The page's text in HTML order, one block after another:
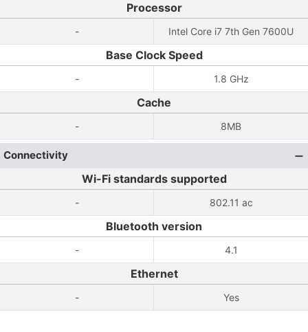
Processor
- Intel Core i7 7th Gen 7600U
Base Clock Speed
- 1.8 GHz
Cache
- 8MB
Connectivity
Wi-Fi standards supported
- 802.11 ac
Bluetooth version
- 4.1
Ethernet
- Yes